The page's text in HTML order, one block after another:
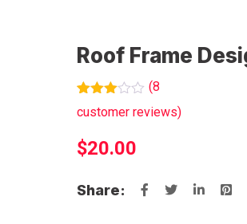
Roof Frame
Rated
3.00
5
based
customer
ratings
(8
customer reviews)
$20.00
Share: